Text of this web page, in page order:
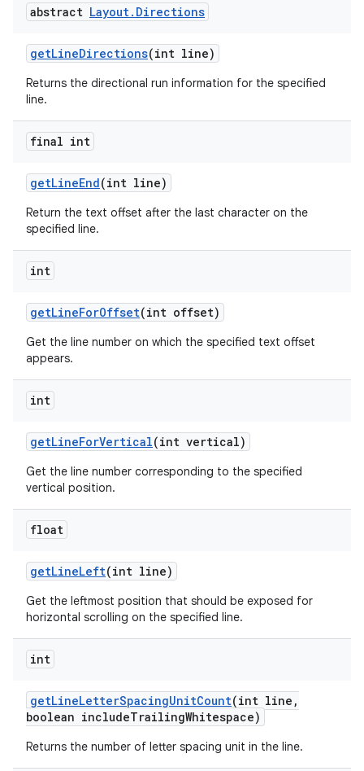
abstract Layout. Directions
getLineDirections(int line)
Returns the directional run information for the specified
line.
final int
getLineEnd(int line)
Return the text offset after the last character on the
specified line.
int
getLineForOffset(int offset)
Get the line number on which the specified text offset
appears.
int
getLineForVertical(int vertical)
Get the line number corresponding to the specified
vertical position.
float
getLineLeft(int line)
Get the leftmost position that should be exposed for
horizontal scrolling on the specified line.
int
getLineLetterSpacingUnitCount(int line ,
boolean includeTrailingWhitespace)
Returns the number of letter spacing unit in the line.